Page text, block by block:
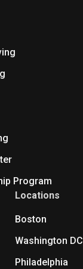
Program
Locations
Boston
Washington DC
Philadelphia